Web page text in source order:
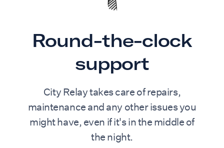
offering a quiet outdoor space to enjoy a
morning coffee or unwind in the evening.
Round-the-clock
support
City Relay takes care of repairs,
maintenance and any other issues you
might have, even if it's in the middle of
the night.